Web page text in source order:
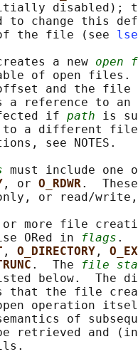
disabled);
to change this
the file (see
a new open
of open files.
and the
a reference to an
if
path is
a different
see NOTES.
must include
, or O_RDWR.
or read/
more file
ORed in
flags .
, O_DIRECTORY ,
.  The
file
below.  The
that the file
operation
of
retrieved and